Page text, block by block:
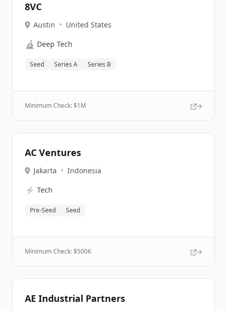
8VC
Austin • United States
🔬 Deep Tech
Seed Series A Series B
Minimum Check: $1M
AC Ventures
Jakarta • Indonesia
⚡ Tech
Pre-Seed Seed
Minimum Check: $500K
AE Industrial Partners